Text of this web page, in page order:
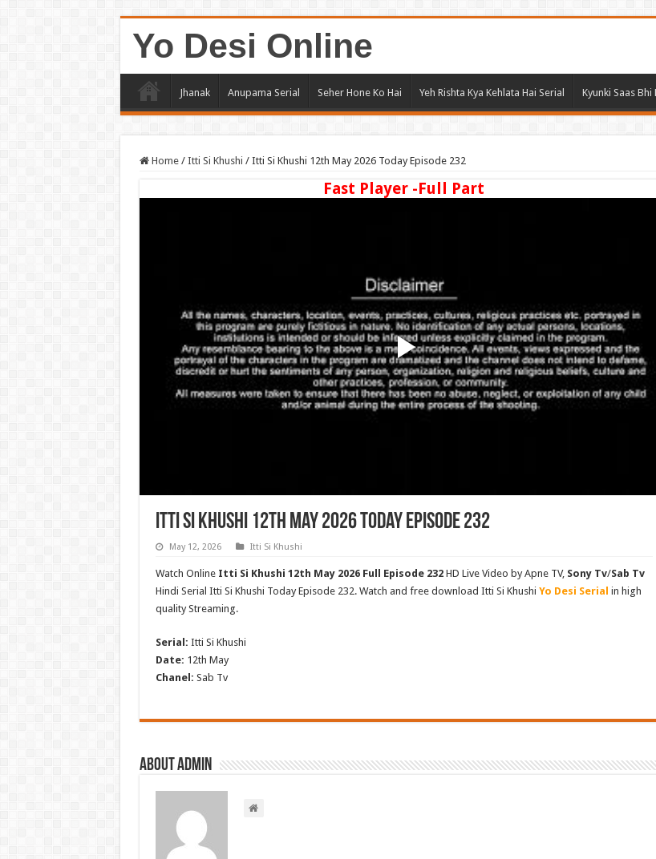
Yo Desi Online
Jhanak Anupama Serial Seher Hone Ko Hai Yeh Rishta Kya Kehlata Hai Serial Kyunki Saas
Home / Itti Si Khushi / Itti Si Khushi 12th May 2026 Today Episode 232
Fast Player -Full Part
Itti Si Khushi 12th May 2026 Today Episode 232
May 12, 2026 Itti Si Khushi
Watch Online Itti Si Khushi 12th May 2026 Full Episode 232HD Live Video by Apne TV, Sony Tv/Sab Tv
Hindi Serial Itti Si Khushi Today Episode 232. Watch and free download Itti Si Khushi Yo Desi Serial in high
quality Streaming.
Serial: Itti Si Khushi
Date: 12th May
Chanel: Sab Tv
About admin